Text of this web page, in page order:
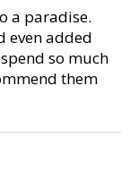
a paradise.
even added
so much
them